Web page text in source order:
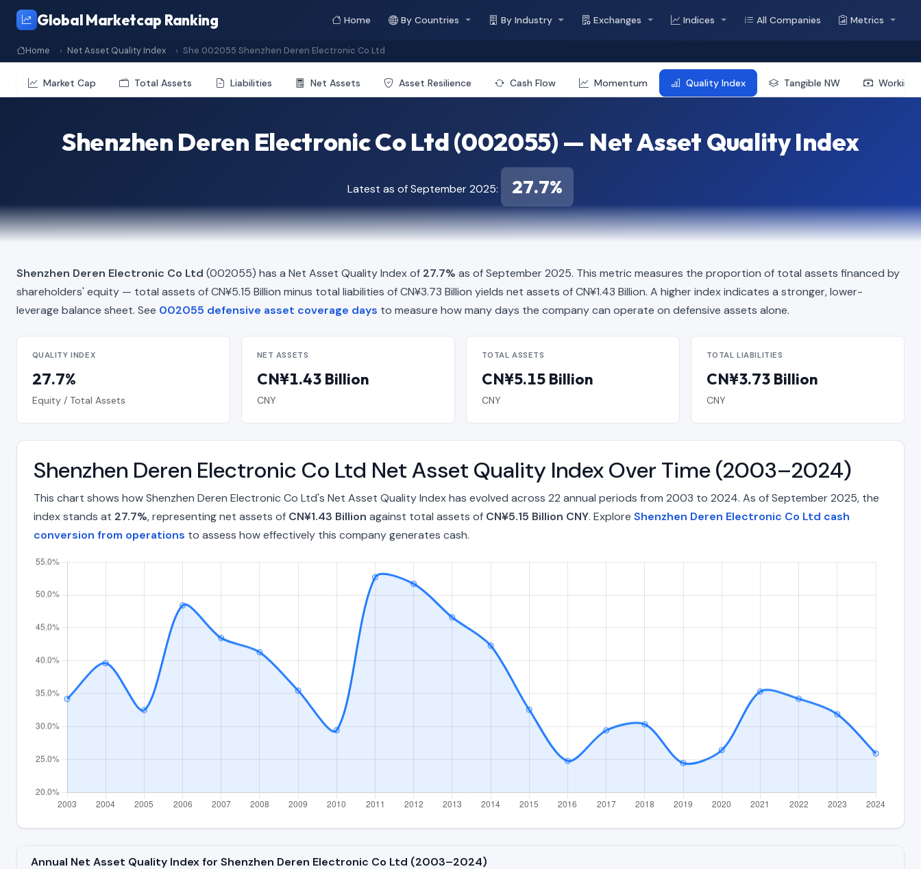
Global Marketcap Ranking Home By Countries By Industry Exchanges Indices All Companies Metrics
Home Net Asset Quality Index She 002055 Shenzhen Deren Electronic Co Ltd
Market Cap Total Assets Liabilities Net Assets Asset Resilience Cash Flow Momentum Quality Index Tangible NW Working
Shenzhen Deren Electronic Co Ltd (002055) — Net Asset Quality Index
Latest as of September 2025: 27.7%
Shenzhen Deren Electronic Co Ltd (002055) has a Net Asset Quality Index of 27.7% as of September 2025. This metric measures the proportion of total assets financed by
shareholders' equity — total assets of CN¥5.15 Billion minus total liabilities of CN¥3.73 Billion yields net assets of CN¥1.43 Billion. A higher index indicates a stronger, lower-
leverage balance sheet. See 002055 defensive asset coverage days to measure how many days the company can operate on defensive assets alone.
QUALITY INDEX
27.7%
Equity / Total Assets
NET ASSETS
CN¥1.43 Billion
CNY
TOTAL ASSETS
CN¥5.15 Billion
CNY
TOTAL LIABILITIES
CN¥3.73 Billion
CNY
Shenzhen Deren Electronic Co Ltd Net Asset Quality Index Over Time (2003–2024)
This chart shows how Shenzhen Deren Electronic Co Ltd's Net Asset Quality Index has evolved across 22 annual periods from 2003 to 2024. As of September 2025, the
index stands at 27.7%, representing net assets of CN¥1.43 Billion against total assets of CN¥5.15 Billion CNY. Explore Shenzhen Deren Electronic Co Ltd cash
conversion from operations to assess how effectively this company generates cash.
Annual Net Asset Quality Index for Shenzhen Deren Electronic Co Ltd (2003–2024)